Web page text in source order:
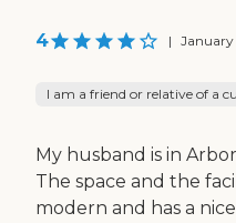
4 | January
I am a friend or relative of a
My husband is in
The space and the
modern and has a